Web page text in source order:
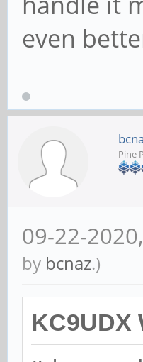
even
Pine
09-22-
by bcnaz.)
KC9UDX